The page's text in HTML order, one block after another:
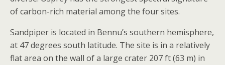
of carbon-rich material among the four sites.
Sandpiper is located in Bennu’s southern hemisphere,
at 47 degrees south latitude. The site is in a relatively
flat area on the wall of a large crater 207 ft (63 m) in